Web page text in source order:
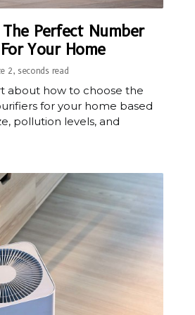
Perfect Number
Your Home
2, seconds read
about how to choose the
for your home based
pollution levels, and